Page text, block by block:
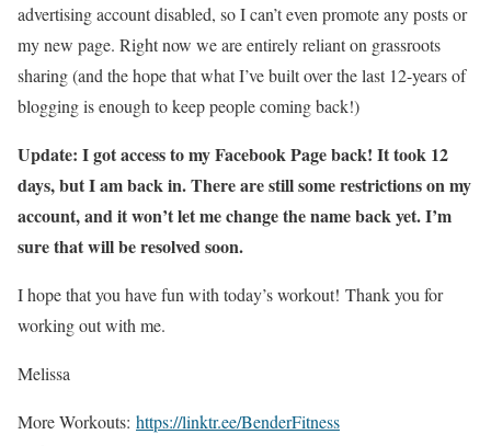
advertising account disabled, so I can’t even promote any posts or
my new page. Right now we are entirely reliant on grassroots
sharing (and the hope that what I’ve built over the last 12-years of
blogging is enough to keep people coming back!)
Update: I got access to my Facebook Page back! It took 12
days, but I am back in. There are still some restrictions on my
account, and it won’t let me change the name back yet. I’m
sure that will be resolved soon.
I hope that you have fun with today’s workout! Thank you for
working out with me.
Melissa
More Workouts: https://linktr.ee/BenderFitness